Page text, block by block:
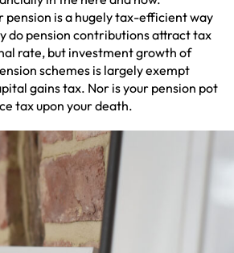
is a hugely tax-efficient way
do pension contributions attract tax
rate, but investment growth of
schemes is largely exempt
gains tax. Nor is your pension pot
tax upon your death.